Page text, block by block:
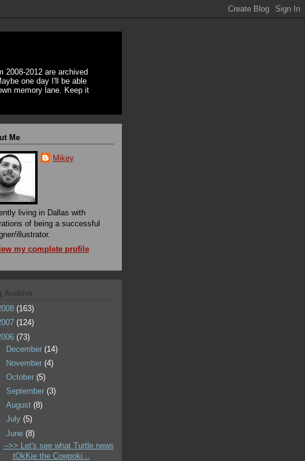
2008-2012 are archived
one day I'll be able
memory lane. Keep it
Me
Mikey
living in Dallas with
of being a successful
illustrator.
my complete profile
Archive
(163)
(124)
(73)
December(14)
November(4)
October(5)
September(3)
August(8)
July(5)
June(8)
-->> Let's see what Turtle news
tOkKie the Cowpoki...